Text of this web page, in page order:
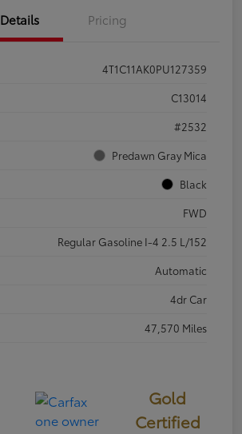
Details Pricing
4T1C11AK0PU127359
C13014
#2532
Predawn Gray Mica
Black
FWD
Regular Gasoline I-4 2.5 L/152
Automatic
4dr Car
47,570 Miles
Gold
Certified